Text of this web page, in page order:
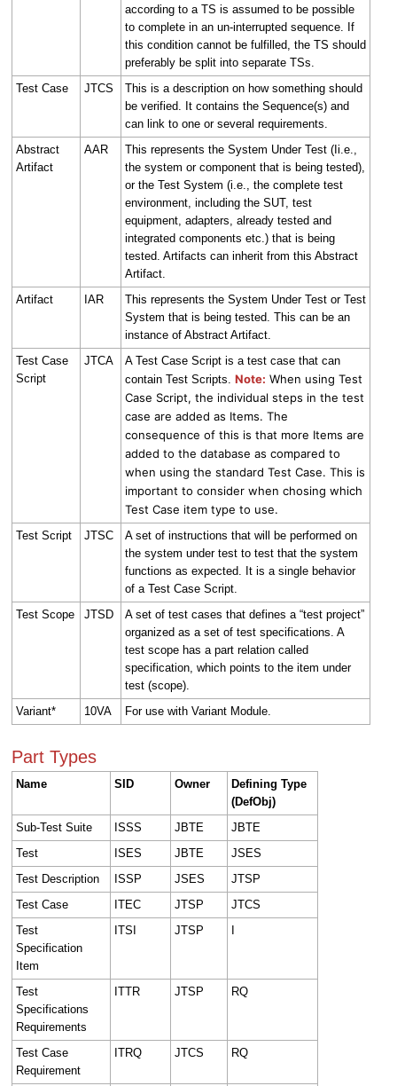
according to a TS is assumed to be possible
to complete in an un-interrupted sequence. If
this condition cannot be fulfilled, the TS should
preferably be split into separate TSs.
Test Case
JTCS
This is a description on how something should
be verified. It contains the Sequence(s) and
can link to one or several requirements.
Abstract
Artifact
AAR
This represents the System Under Test (Ii.e.,
the system or component that is being tested),
or the Test System (i.e., the complete test
environment, including the SUT, test
equipment, adapters, already tested and
integrated components etc.) that is being
tested. Artifacts can inherit from this Abstract
Artifact.
Artifact
IAR
This represents the System Under Test or Test
System that is being tested. This can be an
instance of Abstract Artifact.
Test Case
Script
JTCA
A Test Case Script is a test case that can
contain Test Scripts. Note: When using Test
Case Script, the individual steps in the test
case are added as Items. The
consequence of this is that more Items are
added to the database as compared to
when using the standard Test Case. This is
important to consider when chosing which
Test Case item type to use.
Test Script JTSC
A set of instructions that will be performed on
the system under test to test that the system
functions as expected. It is a single behavior
of a Test Case Script.
Test Scope
JTSD
A set of test cases that defines a “test project”
organized as a set of test specifications. A
test scope has a part relation called
specification, which points to the item under
test (scope).
Variant*
10VA For use with Variant Module.
Part Types
Name SID Owner
Defining Type
(DefObj)
Sub-Test Suite
ISSS JBTE
JBTE
Test
ISES JBTE
JSES
Test Description
ISSP JSES
JTSP
Test Case
ITEC JTSP
JTCS
Test
Specification
Item
ITSI JTSP
Test
Specifications
Requirements
ITTR JTSP RQ
Test Case
Requirement
ITRQ JTCS RQ